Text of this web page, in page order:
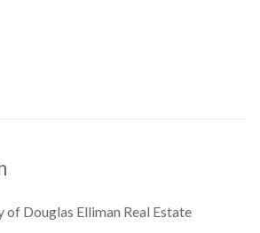
of Douglas Elliman Real Estate